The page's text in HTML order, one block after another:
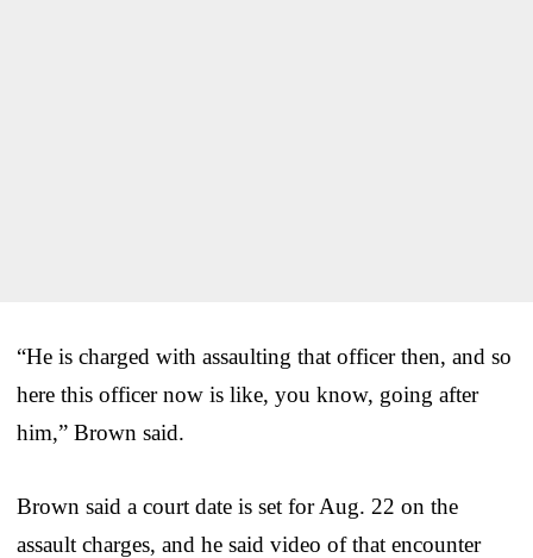
“He is charged with assaulting that officer then, and so
here this officer now is like, you know, going after
him,” Brown said.
Brown said a court date is set for Aug. 22 on the
assault charges, and he said video of that encounter